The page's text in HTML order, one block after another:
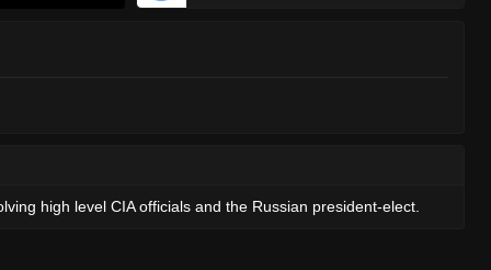
high level CIA officials and the Russian president-elect.